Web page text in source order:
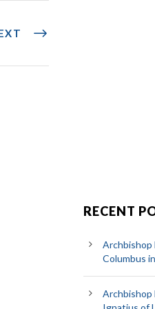
RECENT
Archbishop
Columbus
Archbishop